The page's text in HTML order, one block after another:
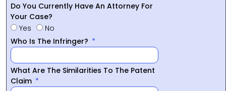
Do You Currently Have An Attorney For
Your Case?
Yes
No
Who Is The Infringer?
What Are The Similarities To The Patent
Claim